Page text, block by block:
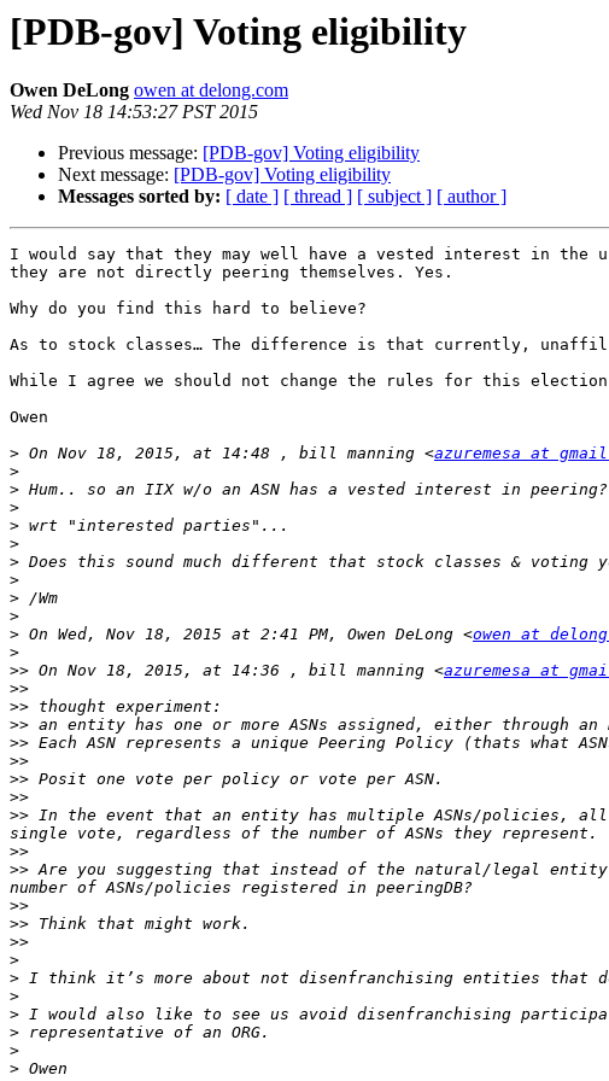
[PDB-gov] Voting eligibility
Owen DeLong owen at delong.com
Wed Nov 18 14:53:27 PST 2015
Previous message: [PDB-gov] Voting eligibility
Next message: [PDB-gov] Voting eligibility
Messages sorted by: [ date ] [ thread ] [ subject ] [ author ]
I would say that they may well have a vested interest in the
they are not directly peering themselves. Yes.
Why do you find this hard to believe?
As to stock classes… The difference is that currently,
While I agree we should not change the rules for this
Owen
> On Nov 18, 2015, at 14:48 , bill manning <azuremesa at
>
>
>
>
>
>
>
>
>
> On Wed, Nov 18, 2015 at 2:41 PM, Owen DeLong <owen at
>
>> On Nov 18, 2015, at 14:36 , bill manning <azuremesa at
>>
>>
>>
>>
>>
>>
>>
>> In the event that an entity has multiple ASNs/policies, all
>>
>> Are you suggesting that instead of the natural/legal
>>
>>
>>
>
>
>
>
>
>
>